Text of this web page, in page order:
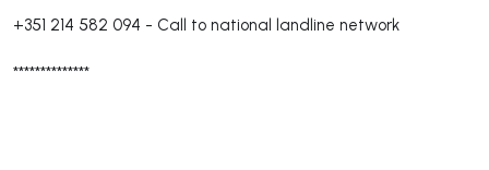
+351 214 582 094 - Call to national landline network
**************